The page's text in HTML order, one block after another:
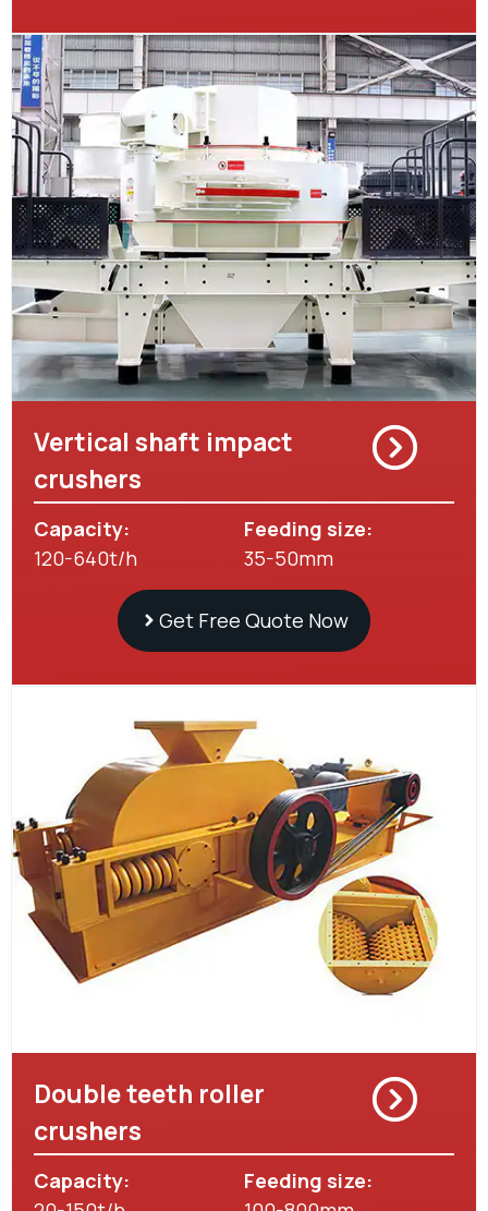
Vertical shaft impact
crushers
Capacity:
120-640t/h
Feeding size:
35-50mm
Get Free Quote Now
Double teeth roller
crushers
Capacity:
Feeding size: